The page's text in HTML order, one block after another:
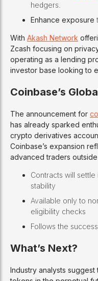
hedgers.
Enhance exposure
With Akash Network
Zcash focusing on
operating as a lending
investor base looking to
Coinbase’s
The announcement for
has already sparked
crypto derivatives
Coinbase’s expansion
advanced traders outside
Contracts will settle
stability
Available only to
eligibility checks
Follows the
What’s Next?
Industry analysts